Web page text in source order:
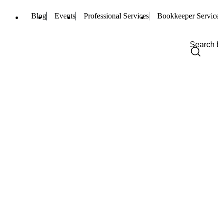
Blog Events Professional Services Bookkeeper